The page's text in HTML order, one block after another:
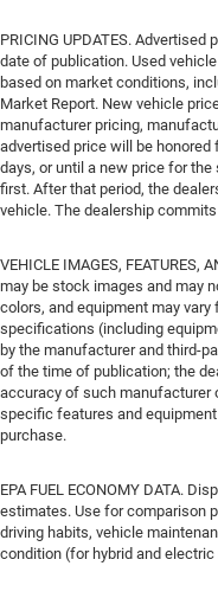
PRICING UPDATES.
date of publication. Used
based on market conditions,
Market Report. New vehicle
manufacturer pricing,
advertised price will be
days, or until a new price for
first. After that period, the
vehicle. The dealership
VEHICLE IMAGES, FEATURES,
may be stock images and may
colors, and equipment may
specifications (including
by the manufacturer and third-
of the time of publication; the
accuracy of such manufacturer
specific features and
purchase.
EPA FUEL ECONOMY DATA.
estimates. Use for comparison
driving habits, vehicle
condition (for hybrid and